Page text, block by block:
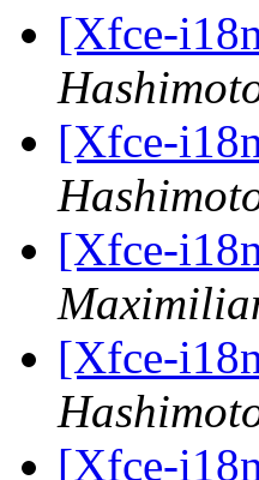
[Xfce-
[Xfce-
[Xfce-
[Xfce-
[Xfce-